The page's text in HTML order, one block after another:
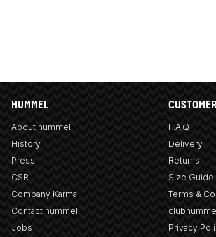
HUMMEL
About hummel
History
Press
CSR
Company Karma
Contact hummel
Jobs
F.A.Q
Delivery
Returns
Size Guide
Terms &
Privacy